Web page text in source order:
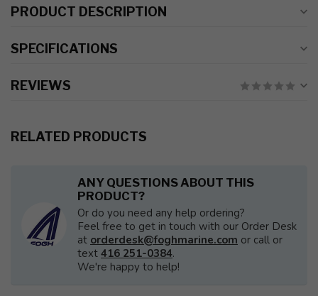
PRODUCT DESCRIPTION
SPECIFICATIONS
REVIEWS
RELATED PRODUCTS
ANY QUESTIONS ABOUT THIS
PRODUCT?
Or do you need any help ordering?
Feel free to get in touch with our Order Desk
at orderdesk@foghmarine.com or call or
text 416 251-0384.
We're happy to help!